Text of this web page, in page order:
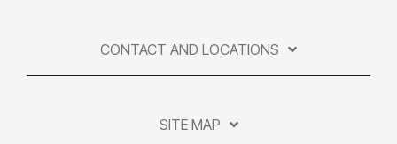
CONTACT AND LOCATIONS
SITE MAP